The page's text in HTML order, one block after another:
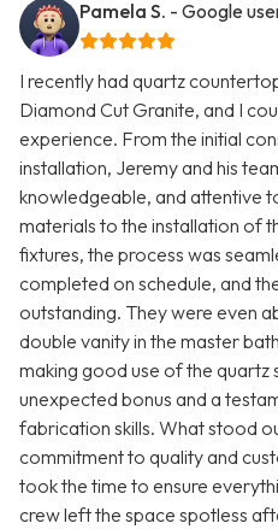
Pamela S. - Google
I recently had quartz
Diamond Cut Granite, and I
experience. From the initial
installation, Jeremy and his
knowledgeable, and attentive
materials to the installation of
fixtures, the process was
completed on schedule, and
outstanding. They were even
double vanity in the master
making good use of the quartz
unexpected bonus and a
fabrication skills. What stood
commitment to quality and
took the time to ensure
crew left the space spotless